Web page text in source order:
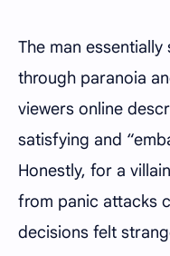
The man
through paranoia
viewers online
satisfying and
Honestly, for a
from panic attacks
decisions felt